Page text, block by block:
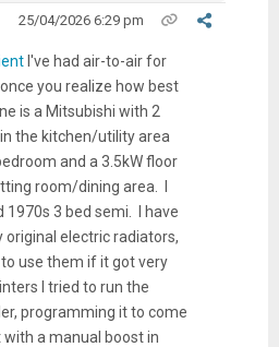
25/04/2026 6:29 pm
I've had air-to-air for
you realize how best
is a Mitsubishi with 2
the kitchen/utility area
and a 3.5kW floor
room/dining area. I
1970s 3 bed semi. I have
electric radiators,
use them if it got very
I tried to run the
programming it to come
a manual boost in